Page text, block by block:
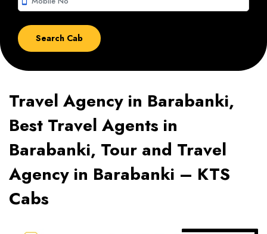
Travel Agency in Barabanki,
Best Travel Agents in
Barabanki, Tour and Travel
Agency in Barabanki – KTS
Cabs